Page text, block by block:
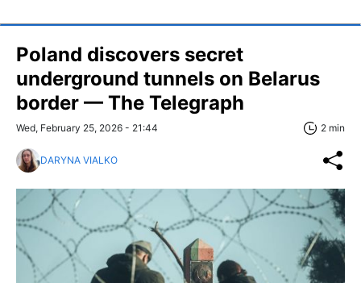
Poland discovers secret
underground tunnels on Belarus
border — The Telegraph
Wed, February 25, 2026 - 21:44 2 min
DARYNA VIALKO